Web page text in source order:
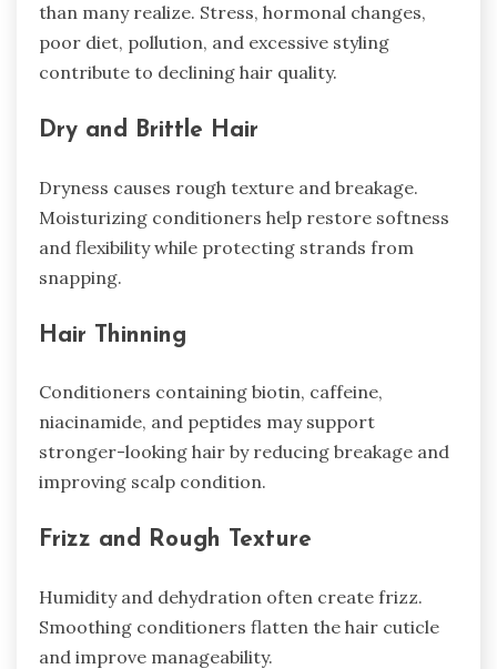
than many realize. Stress, hormonal changes,
poor diet, pollution, and excessive styling
contribute to declining hair quality.
Dry and Brittle Hair
Dryness causes rough texture and breakage.
Moisturizing conditioners help restore softness
and flexibility while protecting strands from
snapping.
Hair Thinning
Conditioners containing biotin, caffeine,
niacinamide, and peptides may support
stronger-looking hair by reducing breakage and
improving scalp condition.
Frizz and Rough Texture
Humidity and dehydration often create frizz.
Smoothing conditioners flatten the hair cuticle
and improve manageability.